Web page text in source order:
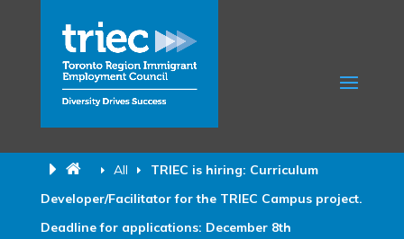
All
TRIEC is hiring: Curriculum
Developer/Facilitator for the TRIEC Campus project.
Deadline for applications: December 8th